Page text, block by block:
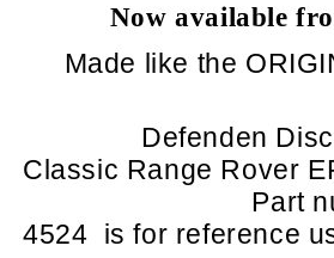
Now available
Made like the
Defenden
Classic Range Rover
Part
4524 is for reference